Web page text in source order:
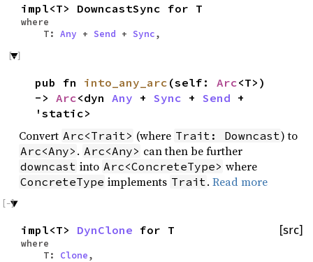
impl<T> DowncastSync for T
where
T: Any + Send + Sync,
pub fn into_any_arc (self: Arc<T>)
-> Arc<dyn Any + Sync + Send +
'static>
Convert Arc<Trait> (where Trait: Downcast) to
Arc<Any> . Arc<Any> can then be further
downcast into Arc<ConcreteType> where
ConcreteType implements Trait .Read more
[src]
impl<T> DynClone for T
where
T: Clone,